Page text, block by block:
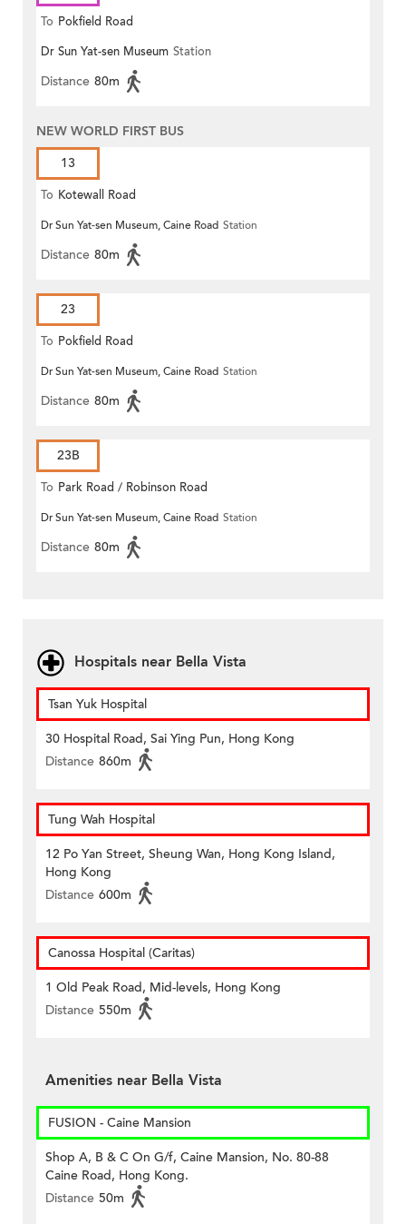
To Pokfield Road
Dr Sun Yat-sen Museum Station
Distance 80m
NEW WORLD FIRST BUS
13
To Kotewall Road
Dr Sun Yat-sen Museum, Caine Road Station
Distance 80m
23
To Pokfield Road
Dr Sun Yat-sen Museum, Caine Road Station
Distance 80m
23B
To Park Road / Robinson Road
Dr Sun Yat-sen Museum, Caine Road Station
Distance 80m
Hospitals near Bella Vista
Tsan Yuk Hospital
30 Hospital Road, Sai Ying Pun, Hong Kong
Distance 860m
Tung Wah Hospital
12 Po Yan Street, Sheung Wan, Hong Kong Island,
Hong Kong
Distance 600m
Canossa Hospital (Caritas)
1 Old Peak Road, Mid-levels, Hong Kong
Distance 550m
Amenities near Bella Vista
FUSION - Caine Mansion
Shop A, B & C On G/f, Caine Mansion, No. 80-88
Caine Road, Hong Kong.
Distance 50m